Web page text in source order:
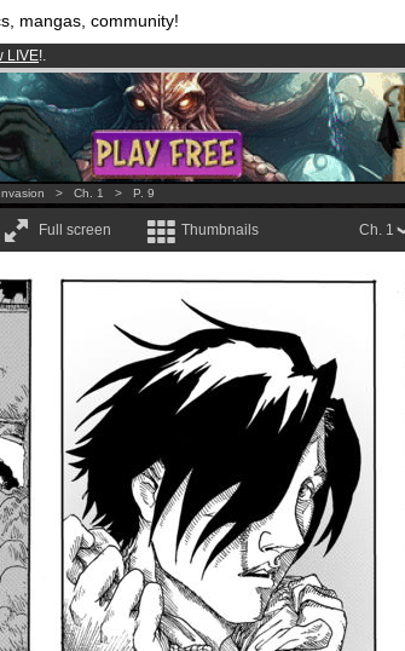
mangas, community!
LIVE!.
and 1000comics & mangas!.
3.95 euros per month !Get membership now
Invasion > Ch. 1 > P. 9
Full screen Thumbnails Ch. 1